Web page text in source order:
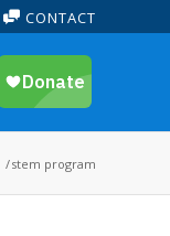
CONTACT
/stem program